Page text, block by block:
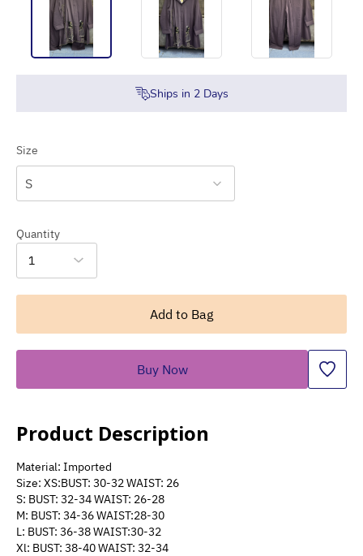
Ships in 2Days
Size
S
Quantity
1
Add to Bag
Buy Now
Product Description
Material: Imported
Size: XS:BUST: 30-32 WAIST: 26
S: BUST: 32-34 WAIST: 26-28
M: BUST: 34-36 WAIST:28-30
L: BUST: 36-38 WAIST:30-32
Xl: BUST: 38-40 WAIST: 32-34